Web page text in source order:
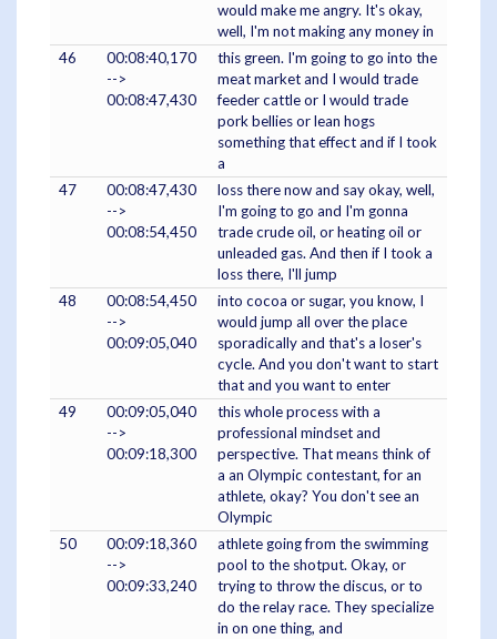
would make me angry. It's okay,
well, I'm not making any money in
46
00:08:40,170
-->
00:08:47,430
this green. I'm going to go into the
meat market and I would trade
feeder cattle or I would trade
pork bellies or lean hogs
something that effect and if I took
a
47
00:08:47,430
-->
00:08:54,450
loss there now and say okay, well,
I'm going to go and I'm gonna
trade crude oil, or heating oil or
unleaded gas. And then if I took a
loss there, I'll jump
48
00:08:54,450
-->
00:09:05,040
into cocoa or sugar, you know, I
would jump all over the place
sporadically and that's a loser's
cycle. And you don't want to start
that and you want to enter
49
00:09:05,040
-->
00:09:18,300
this whole process with a
professional mindset and
perspective. That means think of
a an Olympic contestant, for an
athlete, okay? You don't see an
Olympic
50
00:09:18,360
-->
00:09:33,240
athlete going from the swimming
pool to the shotput. Okay, or
trying to throw the discus, or to
do the relay race. They specialize
in on one thing, and